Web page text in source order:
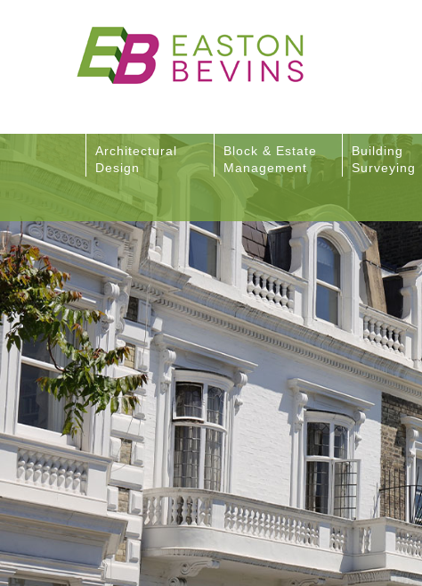
Architectural
Design
Block & Estate
Management
Building
Surveying